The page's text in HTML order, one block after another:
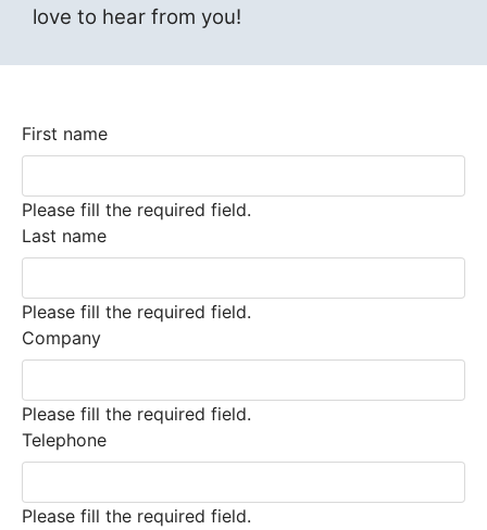
love to hear from you!
First name
Please fill the required field.
Last name
Please fill the required field.
Company
Please fill the required field.
Telephone
Please fill the required field.